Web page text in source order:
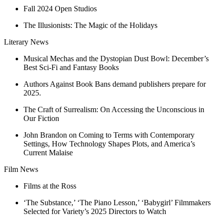
Fall 2024 Open Studios
The Illusionists: The Magic of the Holidays
Literary News
Musical Mechas and the Dystopian Dust Bowl: December’s
Best Sci-Fi and Fantasy Books
Authors Against Book Bans demand publishers prepare for
2025.
The Craft of Surrealism: On Accessing the Unconscious in
Our Fiction
John Brandon on Coming to Terms with Contemporary
Settings, How Technology Shapes Plots, and America’s
Current Malaise
Film News
Films at the Ross
‘The Substance,’ ‘The Piano Lesson,’ ‘Babygirl’ Filmmakers
Selected for Variety’s 2025 Directors to Watch